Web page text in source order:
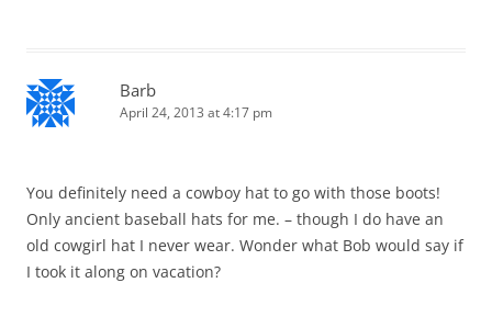
Barb
April 24, 2013 at 4:17 pm
You definitely need a cowboy hat to go with those boots!
Only ancient baseball hats for me. – though I do have an
old cowgirl hat I never wear. Wonder what Bob would say if
I took it along on vacation?